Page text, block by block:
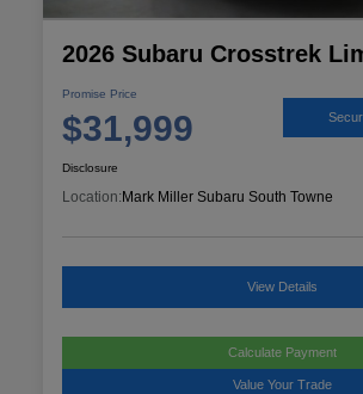
2026 Subaru Crosstrek
Promise Price
$31,999
Disclosure
Location: Mark Miller Subaru South Towne
View Details
Calculate Payment
Value Your Trade